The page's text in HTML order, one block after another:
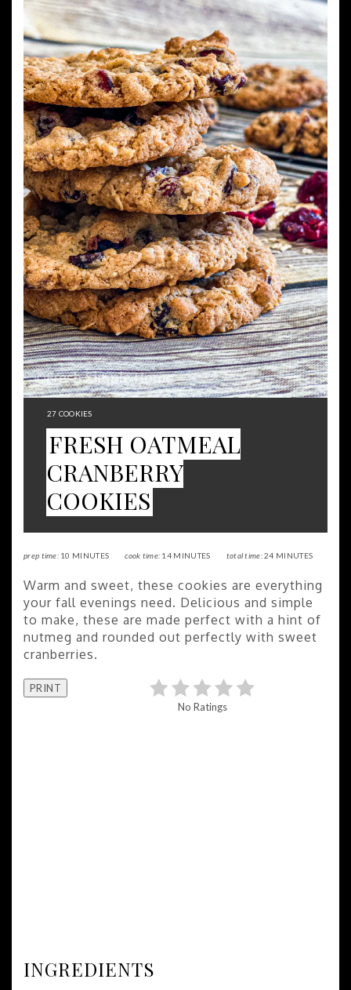
Pin
YIELD:
27 COOKIES
FRESH OATMEAL
CRANBERRY
COOKIES
prep time: 10 MINUTES cook time: 14 MINUTES total time:24 MINUTES
Warm and sweet, these cookies are everything
your fall evenings need. Delicious and simple
to make, these are made perfect with a hint of
nutmeg and rounded out perfectly with sweet
cranberries.
PRINT
No Ratings
INGREDIENTS